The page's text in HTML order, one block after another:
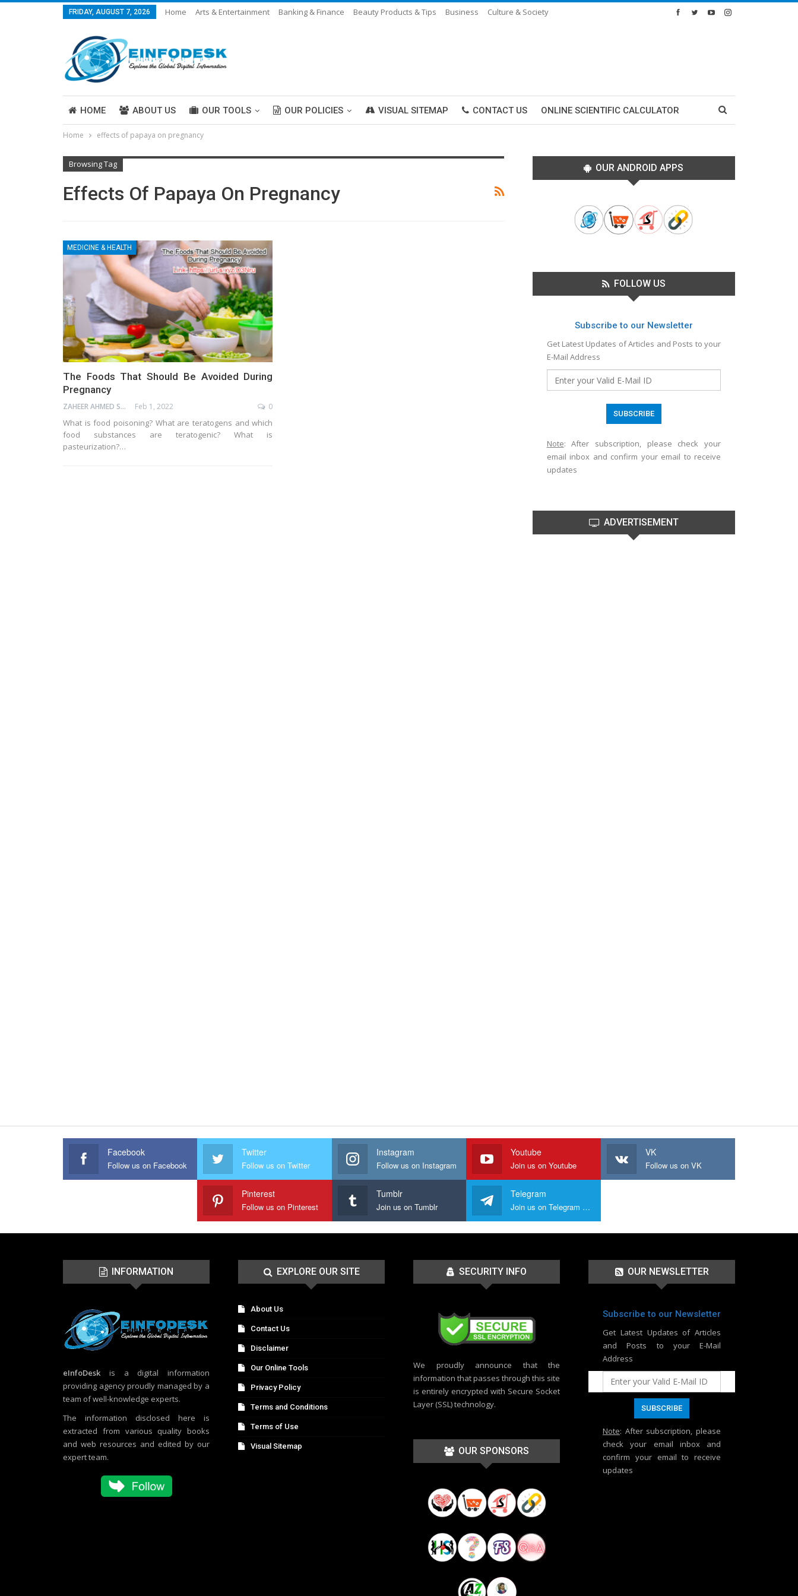
FRIDAY, AUGUST 7, 2026 Home Arts & Entertainment Banking & Finance Beauty Products & Tips Business
Culture & Society
HOME ABOUT US OUR TOOLS OUR POLICIES VISUAL SITEMAP CONTACT US ONLINE SCIENTIFIC CALCULATOR
ABOUT US
Home effects of papaya on pregnancy
Browsing Tag
Effects Of Papaya On Pregnancy
MEDICINE & HEALTH
The Foods That Should Be Avoided During
Pregnancy
ZAHEER AHMED SHAIK Feb 1, 2022 0
What is food poisoning? What are teratogens and which
food substances are teratogenic? What is
pasteurization?…
OUR ANDROID APPS
FOLLOW US
Subscribe to our Newsletter
Get Latest Updates of Articles and Posts to your
E-Mail Address
Note: After subscription, please check your
email inbox and confirm your email to receive
updates
ADVERTISEMENT
Facebook
Follow us on Facebook
Twitter
Follow us on Twitter
Instagram
Follow us on Instagram
Youtube
Join us on Youtube
VK
Follow us on VK
Pinterest
Follow us on Pinterest
Tumblr
Join us on Tumblr
Telegram
Join us on Telegram Group
INFORMATION
eInfoDesk is a digital information
providing agency proudly managed by a
team of well-knowledge experts.
The information disclosed here is
extracted from various quality books
and web resources and edited by our
expert team.
EXPLORE OUR SITE
About Us
Contact Us
Disclaimer
Our Online Tools
Privacy Policy
Terms and Conditions
Terms of Use
Visual Sitemap
SECURITY INFO
We proudly announce that the
information that passes through this site
is entirely encrypted with Secure Socket
Layer (SSL) technology.
OUR SPONSORS
OUR NEWSLETTER
Subscribe to our Newsletter
Get Latest Updates of Articles
and Posts to your E-Mail
Address
Note: After subscription, please
check your email inbox and
confirm your email to receive
updates